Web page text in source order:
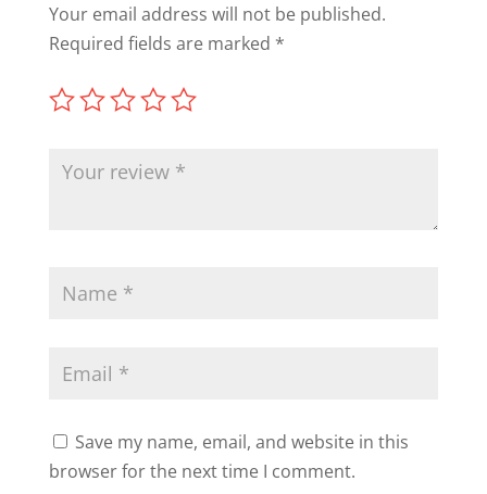
Your email address will not be published.
Required fields are marked *
Save my name, email, and website in this
browser for the next time I comment.